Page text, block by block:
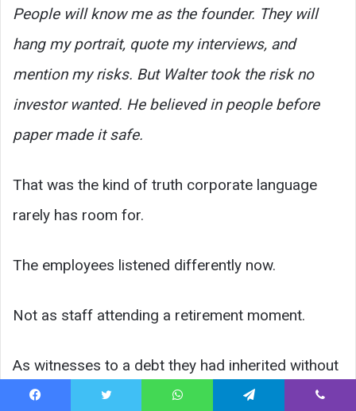
People will know me as the founder. They will
hang my portrait, quote my interviews, and
mention my risks. But Walter took the risk no
investor wanted. He believed in people before
paper made it safe.
That was the kind of truth corporate language
rarely has room for.
The employees listened differently now.
Not as staff attending a retirement moment.
As witnesses to a debt they had inherited without
understanding.